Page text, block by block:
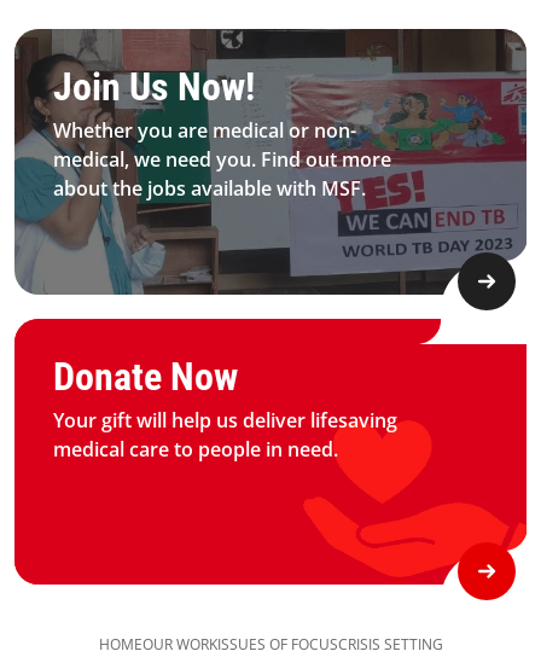
Join Us Now!​
Whether you are medical or non-
medical, we need you. Find out more
about the jobs available with MSF.​
Be MFS field worker​
Donate Now
Your gift will help us deliver lifesaving
medical care to people in need.
Graphic of hand with heart logo
HOMEOUR WORKISSUES OF FOCUSCRISIS SETTING